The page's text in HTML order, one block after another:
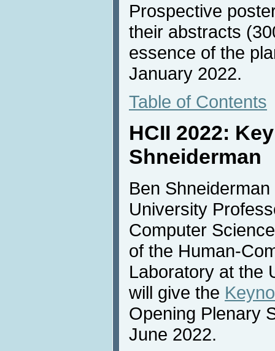
Prospective
their abstracts
essence of the
January 2022.
Table of Contents
HCII 2022:
Shneiderman
Ben
University
Computer
of the Human-
Laboratory at the
will give the
Opening Plenary
June 2022.